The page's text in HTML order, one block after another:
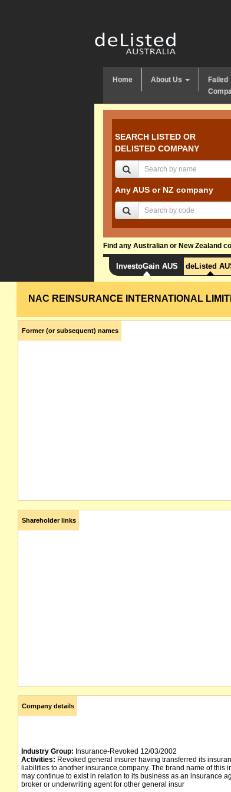
Home About Us
Failed
SEARCH LISTED OR
DELISTED COMPANY
Any AUS or NZ company
Find any Australian or New Zealand
InvestoGain AUS deListed
NAC REINSURANCE INTERNATIONAL
Former (or subsequent) names
Shareholder links
Company details
Industry Group: Insurance-Revoked 12/03/2002
Activities: Revoked general insurer having transferred its
liabilities to another insurance company. The brand name of this
may continue to exist in relation to its business as an insurance
broker or underwriting agent for other general insur